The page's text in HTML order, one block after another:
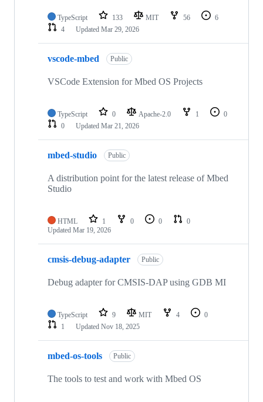
TypeScript 133 MIT 56
6
4
Updated Mar 29, 2026
vscode-mbed Public
VSCode Extension for Mbed OS Projects
TypeScript 0 Apache-2.0 1
0
0
Updated Mar 21, 2026
mbed-studio Public
A distribution point for the latest release of Mbed
Studio
HTML 1 0 0
0
Updated Mar 19, 2026
cmsis-debug-adapter Public
Debug adapter for CMSIS-DAP using GDB MI
TypeScript 9 MIT 4
0
1
Updated Nov 18, 2025
mbed-os-tools Public
The tools to test and work with Mbed OS